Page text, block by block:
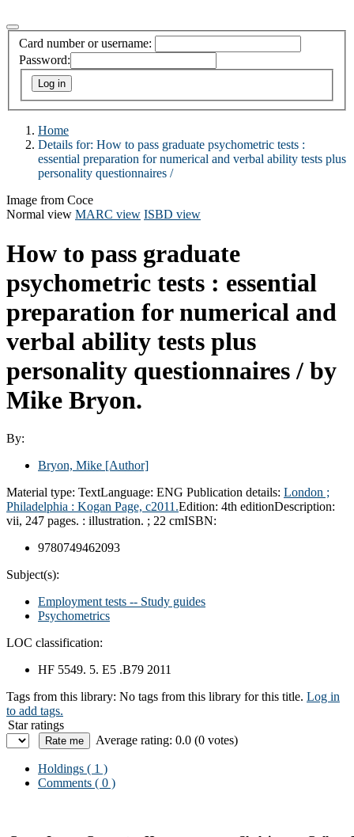
Card number or username:
Password:
Home
Details for: How to pass graduate psychometric tests :
essential preparation for numerical and verbal ability tests plus
personality questionnaires /
Image from Coce
Normal view MARC view ISBD view
How to pass graduate
psychometric tests : essential
preparation for numerical and
verbal ability tests plus
personality questionnaires / by
Mike Bryon.
By:
Bryon, Mike [Author]
Material type: TextLanguage: ENG Publication details: London ;
Philadelphia : Kogan Page, c2011.Edition: 4th editionDescription:
vii, 247 pages. : illustration. ; 22 cmISBN:
9780749462093
Subject(s):
Employment tests -- Study guides
Psychometrics
LOC classification:
HF 5549. 5. E5 .B79 2011
Tags from this library: No tags from this library for this title. Log in
to add tags.
Star ratings
Average rating: 0.0 (0 votes)
Holdings ( 1 )
Comments ( 0 )